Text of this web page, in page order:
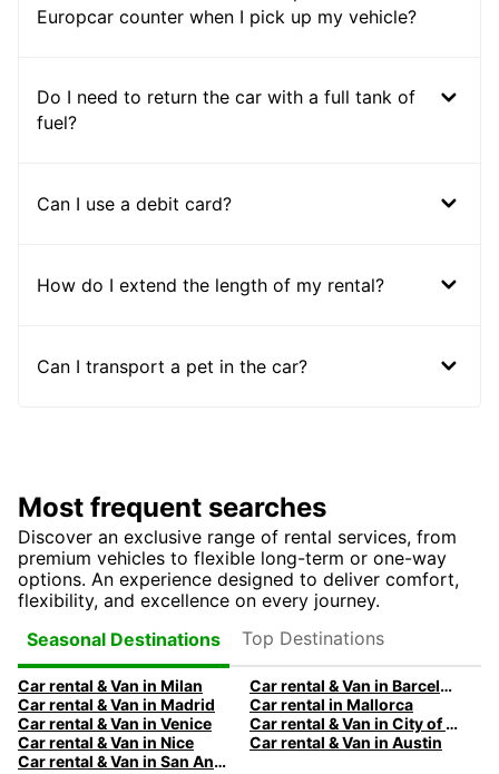
Europcar counter when I pick up my vehicle?
Do I need to return the car with a full tank of
fuel?
Can I use a debit card?
How do I extend the length of my rental?
Can I transport a pet in the car?
Most frequent searches
Discover an exclusive range of rental services, from
premium vehicles to flexible long-term or one-way
options. An experience designed to deliver comfort,
flexibility, and excellence on every journey.
Seasonal Destinations
Top Destinations
Car rental & Van in Milan
Car rental & Van in Barcelona
Car rental & Van in Madrid
Car rental in Mallorca
Car rental & Van in Venice
Car rental & Van in City of Edinburgh
Car rental & Van in Nice
Car rental & Van in Austin
Car rental & Van in San Antonio